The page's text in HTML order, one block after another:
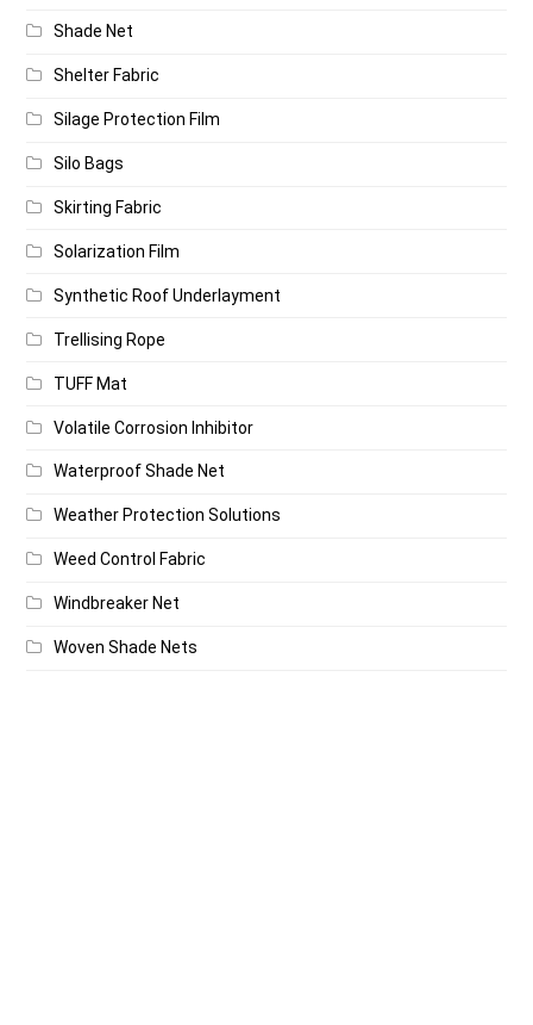
Shade Net
Shelter Fabric
Silage Protection Film
Silo Bags
Skirting Fabric
Solarization Film
Synthetic Roof Underlayment
Trellising Rope
TUFF Mat
Volatile Corrosion Inhibitor
Waterproof Shade Net
Weather Protection Solutions
Weed Control Fabric
Windbreaker Net
Woven Shade Nets